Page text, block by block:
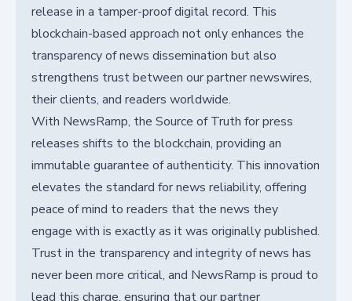
release in a tamper-proof digital record. This
blockchain-based approach not only enhances the
transparency of news dissemination but also
strengthens trust between our partner newswires,
their clients, and readers worldwide.
With NewsRamp, the Source of Truth for press
releases shifts to the blockchain, providing an
immutable guarantee of authenticity. This innovation
elevates the standard for news reliability, offering
peace of mind to readers that the news they
engage with is exactly as it was originally published.
Trust in the transparency and integrity of news has
never been more critical, and NewsRamp is proud to
lead this charge, ensuring that our partner